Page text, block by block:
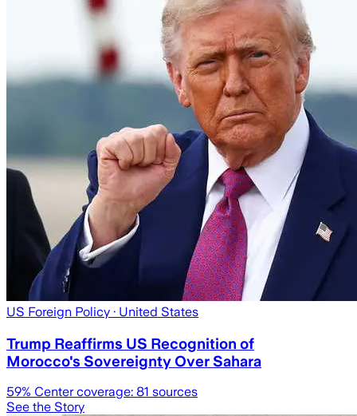
US Foreign Policy · United States
Trump Reaffirms US Recognition of
Morocco's Sovereignty Over Sahara
59% Center coverage: 81 sources
See the Story